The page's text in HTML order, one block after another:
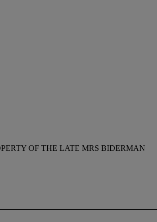
OF THE LATE MRS BIDERMAN